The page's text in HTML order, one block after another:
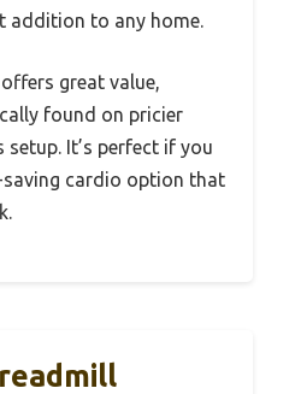
addition to any home.
great value,
found on pricier
It’s perfect if you
saving cardio option that